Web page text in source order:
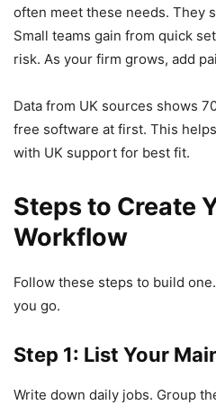
often meet these needs. They
Small teams gain from quick
risk. As your firm grows, add
Data from UK sources shows
free software at first. This
with UK support for best fit.
Steps to Create
Workflow
Follow these steps to build
you go.
Step 1: List Your
Write down daily jobs. Group